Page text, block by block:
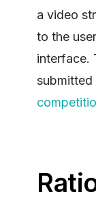
a video
to the
interface.
submitted